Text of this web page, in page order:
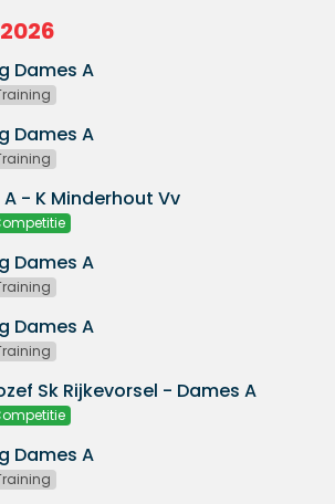
Dames A
Dames A
- K Minderhout Vv
Dames A
Dames A
Sk Rijkevorsel - Dames A
Dames A